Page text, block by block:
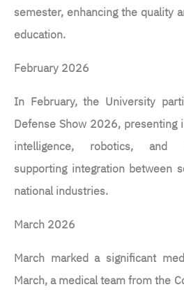
semester, enhancing the quality
education.
February 2026
In February, the University
Defense Show 2026, presenting
intelligence, robotics, and
supporting integration between
national industries.
March 2026
March marked a significant
March, a medical team from the